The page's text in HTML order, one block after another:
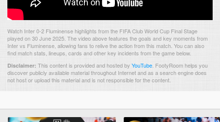
Watch Inter 0-2 Fluminense highlights from the FIFA Club World Cup Final Stage
played on 30 June 2025. The video above features the goals and key moments from
Inter vs Fluminense, allowing fans to relive the action from this match. You can also
find match stats, lineups, cards and other key incidents from the game below.
Disclaimer: This content is provided and hosted by YouTube FootyRoom helps you
discover publicly available material throughout Internet and as a search engine does
not host or upload this material and is not responsible for the content.